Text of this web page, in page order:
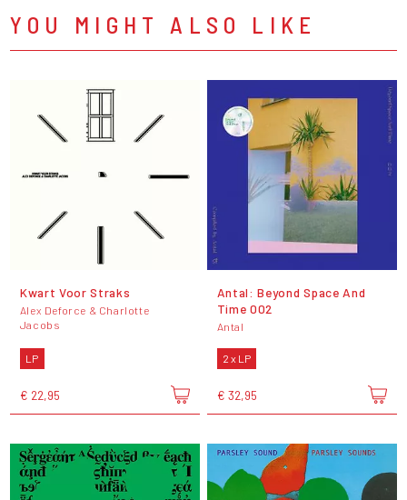
YOU MIGHT ALSO LIKE
Kwart Voor Straks
Alex Deforce & Charlotte
Jacobs
LP
€ 22,95
Antal: Beyond Space And
Time 002
Antal
2 x LP
€ 32,95